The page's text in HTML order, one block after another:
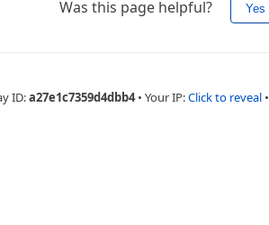
Was this page helpful? Yes
ID:a27e1c7359d4dbb4 • Your IP:Click to reveal •